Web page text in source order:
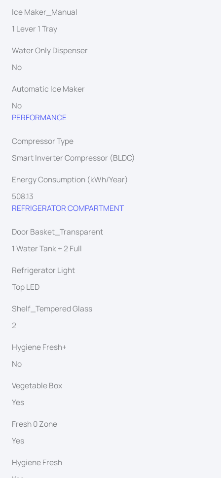
Ice Maker_Manual
1 Lever 1 Tray
Water Only Dispenser
No
Automatic Ice Maker
No
PERFORMANCE
Compressor Type
Smart Inverter Compressor (BLDC)
Energy Consumption (kWh/Year)
508.13
REFRIGERATOR COMPARTMENT
Door Basket_Transparent
1 Water Tank + 2 Full
Refrigerator Light
Top LED
Shelf_Tempered Glass
2
Hygiene Fresh+
No
Vegetable Box
Yes
Fresh 0 Zone
Yes
Hygiene Fresh